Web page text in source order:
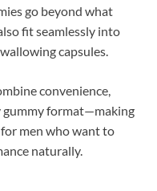
go beyond what
fit seamlessly into
capsules.
convenience,
gummy format—making
men who want to
naturally.